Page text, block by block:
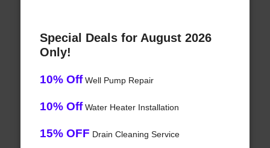
Special Deals for August 2026
Only!
10% OffWell Pump Repair
10% OffWater Heater Installation
15% OFF Drain Cleaning Service